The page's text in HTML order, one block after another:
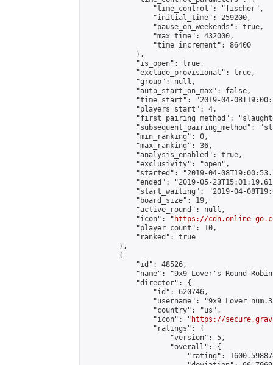
                "time_control": "fischer",
                "initial_time": 259200,
                "pause_on_weekends": true,
                "max_time": 432000,
                "time_increment": 86400
            },
            "is_open": true,
            "exclude_provisional": true,
            "group": null,
            "auto_start_on_max": false,
"time_start": "2019-04-
            "players_start": 4,
"first_pairing_method":
"subsequent_pairing_method":
            "min_ranking": 0,
            "max_ranking": 36,
            "analysis_enabled": true,
            "exclusivity": "open",
"started": "2019-04-
"ended": "2019-05-
"start_waiting": "2019-04-
            "board_size": 19,
            "active_round": null,
            "icon": "
https://cdn.online-
            "player_count": 10,
            "ranked": true
        },
        {
            "id": 48526,
"name": "9x9 Lover's Round
            "director": {
                "id": 620746,
"username": "9x9 Lover
                "country": "us",
                "icon": "
https://
                "ratings": {
                    "version": 5,
                    "overall": {
"rating":